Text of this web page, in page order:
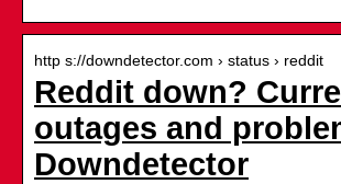
http s://downdetector.com › status › reddit
Reddit down?
outages and
Downdetector